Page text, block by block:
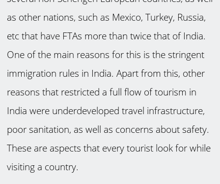
as other nations, such as Mexico, Turkey, Russia,
etc that have FTAs more than twice that of India.
One of the main reasons for this is the stringent
immigration rules in India. Apart from this, other
reasons that restricted a full flow of tourism in
India were underdeveloped travel infrastructure,
poor sanitation, as well as concerns about safety.
These are aspects that every tourist look for while
visiting a country.